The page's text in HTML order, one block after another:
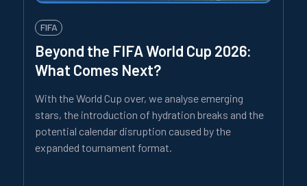
FIFA
Beyond the FIFA World Cup 2026:
What Comes Next?
With the World Cup over, we analyse emerging
stars, the introduction of hydration breaks and the
potential calendar disruption caused by the
expanded tournament format.